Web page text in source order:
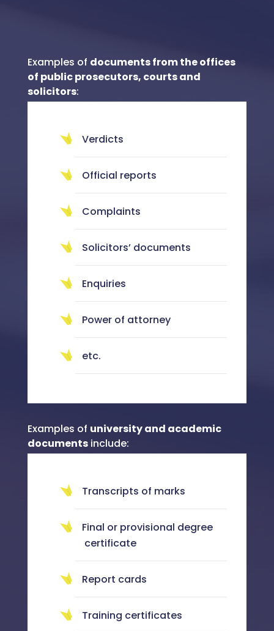
Examples of documents from the offices
of public prosecutors, courts and
solicitors:
Verdicts
Official reports
Complaints
Solicitors’ documents
Enquiries
Power of attorney
etc.
Examples of university and academic
documentsinclude:
Transcripts of marks
Final or provisional degree
certificate
Report cards
Training certificates